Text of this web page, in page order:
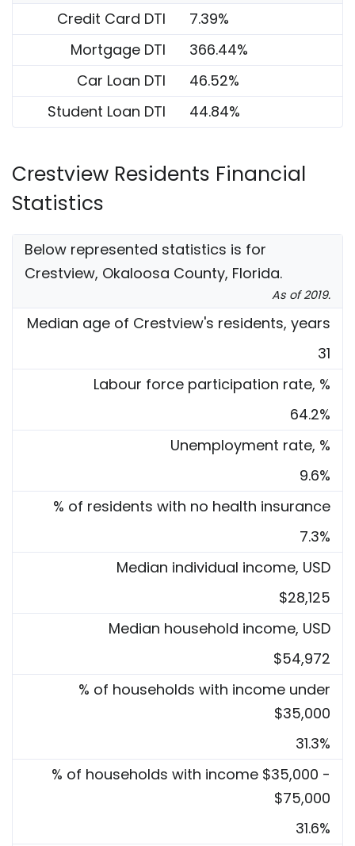
Credit Card DTI
7.39%
Mortgage DTI
366.44%
Car Loan DTI
46.52%
Student Loan DTI
44.84%
Crestview Residents Financial
Statistics
Below represented statistics is for
Crestview, Okaloosa County, Florida.
As of 2019.
Median age of Crestview's residents, years
31
Labour force participation rate, %
64.2%
Unemployment rate, %
9.6%
% of residents with no health insurance
7.3%
Median individual income, USD
$28,125
Median household income, USD
$54,972
% of households with income under
$35,000
31.3%
% of households with income $35,000 -
$75,000
31.6%